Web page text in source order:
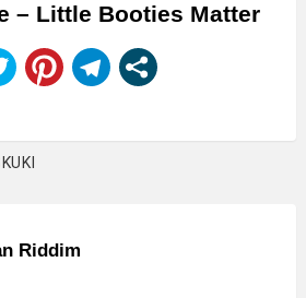
– Little Booties Matter
Riddim